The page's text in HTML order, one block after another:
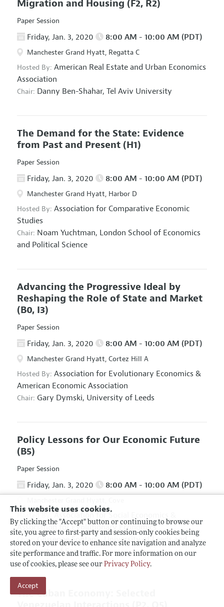
This website uses cookies.
By clicking the "Accept" button or continuing to browse our
site, you agree to first-party and session-only cookies being
stored on your device to enhance site navigation and analyze
site performance and traffic. For more information on our
use of cookies, please see our Privacy Policy.
Accept
Migration and Housing (F2, R2)
Paper Session
Friday, Jan. 3, 2020 8:00 AM - 10:00 AM (PDT)
Manchester Grand Hyatt, Regatta C
Hosted By: American Real Estate and Urban Economics
Association
Chair: Danny Ben-Shahar, Tel Aviv University
The Demand for the State: Evidence
from Past and Present (H1)
Paper Session
Friday, Jan. 3, 2020 8:00 AM - 10:00 AM (PDT)
Manchester Grand Hyatt, Harbor D
Hosted By: Association for Comparative Economic
Studies
Chair: Noam Yuchtman, London School of Economics
and Political Science
Advancing the Progressive Ideal by
Reshaping the Role of State and Market
(B0, I3)
Paper Session
Friday, Jan. 3, 2020 8:00 AM - 10:00 AM (PDT)
Manchester Grand Hyatt, Cortez Hill A
Hosted By: Association for Evolutionary Economics &
American Economic Association
Chair: Gary Dymski, University of Leeds
Policy Lessons for Our Economic Future
(B5)
Paper Session
Friday, Jan. 3, 2020 8:00 AM - 10:00 AM (PDT)
Association for Social Economics
Association for Evolutionary Economics
Chair: Giuseppe Fontana, University of Leeds and
University of Sannio
The Cuban Economy: Selected